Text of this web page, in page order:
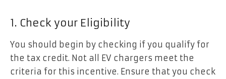
1. Check your Eligibility
You should begin by checking if you qualify for
the tax credit. Not all EV chargers meet the
criteria for this incentive. Ensure that you check